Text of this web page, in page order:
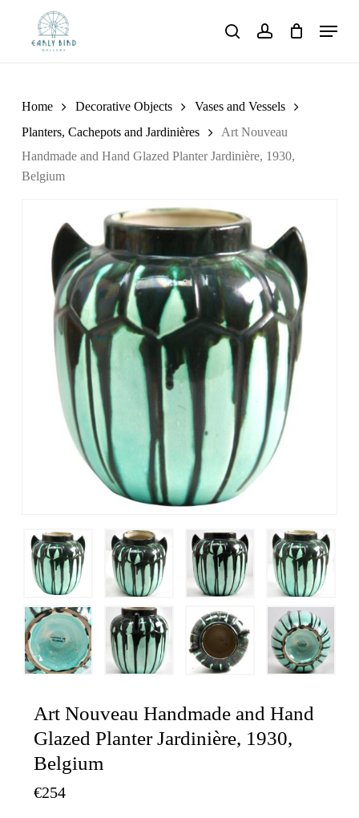
searchaccount
Menu
Home Decorative Objects
Vases and Vessels
Planters, Cachepots and Jardinières
Art Nouveau
Handmade and Hand Glazed Planter Jardinière, 1930,
Belgium
Art Nouveau Handmade and Hand
Glazed Planter Jardinière, 1930,
Belgium
€254